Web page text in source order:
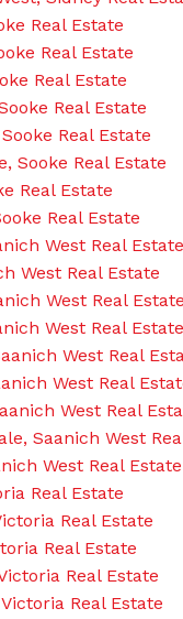
Real Estate
Real Estate
Real Estate
Real Estate
Real Estate
Sooke Real Estate
Real Estate
Real Estate
West Real Estate
West Real Estate
West Real Estate
West Real Estate
West Real
West Real
West Real
Saanich West
West Real Estate
Real Estate
Real Estate
Real Estate
Real Estate
Real Estate